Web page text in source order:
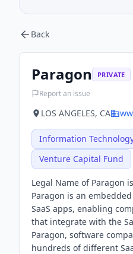
Back
Paragon PRIVATE
Report an issue
LOS ANGELES, CA
Information
Venture Capital Fund
Legal Name of Paragon
Paragon is an
SaaS apps, enabling
that integrate with the
Paragon, software
hundreds of different